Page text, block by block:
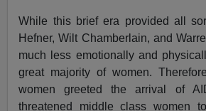
While this brief era provided all
Hefner, Wilt Chamberlain, and
much less emotionally and
great majority of women.
women greeted the arrival of
threatened middle class women